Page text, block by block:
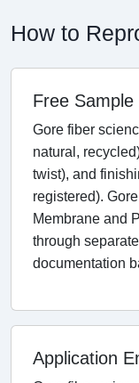
How to
Free Sample
Gore fiber
natural,
twist), and
registered).
Membrane and
through
documentation
Application